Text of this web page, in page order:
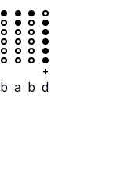
b a b
+
d